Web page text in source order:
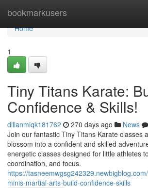
bookmarkusers
Home
Home
1
Tiny Titans Karate:
Confidence & Skills!
dillanmiqk181762 270 days ago News
Join our fantastic Tiny Titans Karate classes
blossom into a confident and skilled
energetic classes designed for little athletes
coordination, and focus.
https://
minis-martial-arts-build-confidence-skills